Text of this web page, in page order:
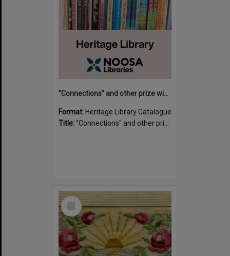
"Connections" and other prize winning short stories and verses from the Sunshine Coast Writers' Group inaugural short story and poetry competition / compiled by Gillian A. Karas.
Format: Heritage Library Catalogue
Title:"Connections" and other prize winning short stories and verses from the Sunshine Coast Writers' Group inaugural short story and poetry competition / compiled by Gillian A. Karas.
Select